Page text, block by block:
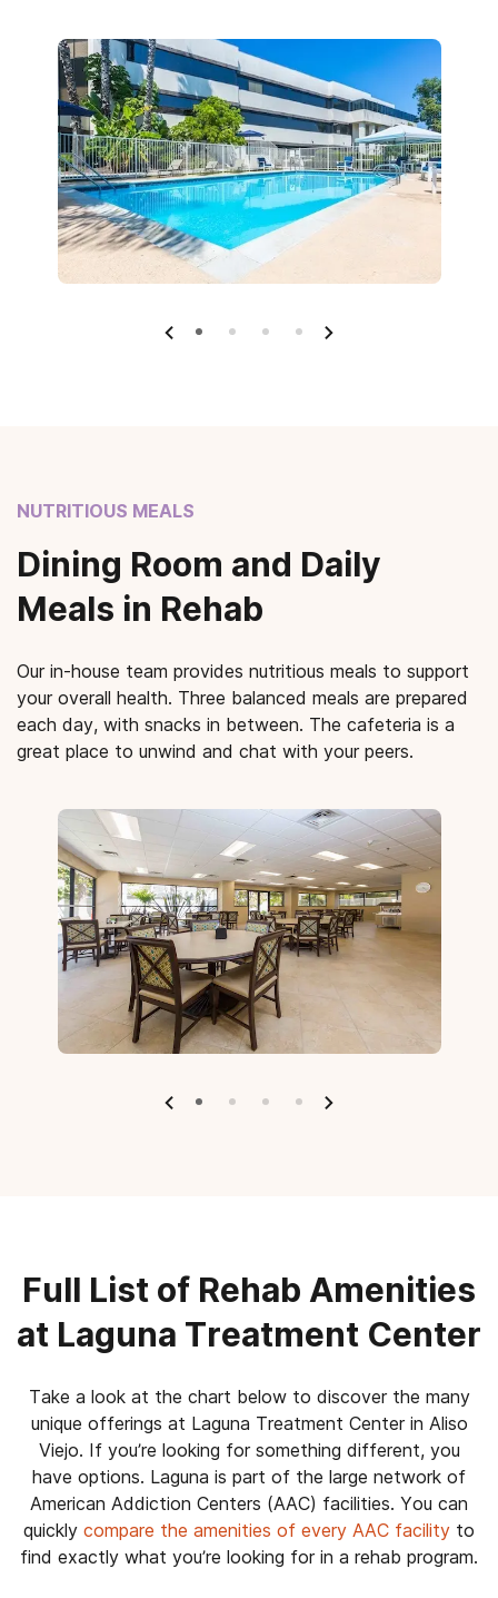
NUTRITIOUS MEALS
Dining Room and Daily
Meals in Rehab
Our in-house team provides nutritious meals to support
your overall health. Three balanced meals are prepared
each day, with snacks in between. The cafeteria is a
great place to unwind and chat with your peers.
Full List of Rehab Amenities
at Laguna Treatment Center
Take a look at the chart below to discover the many
unique offerings at Laguna Treatment Center in Aliso
Viejo. If you’re looking for something different, you
have options. Laguna is part of the large network of
American Addiction Centers (AAC) facilities. You can
quickly compare the amenities of every AAC facility to
find exactly what you’re looking for in a rehab program.